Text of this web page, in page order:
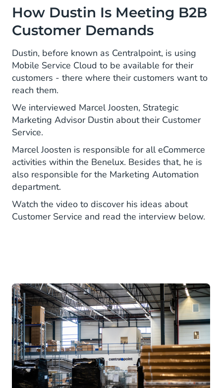
How Dustin Is Meeting B2B
Customer Demands
Dustin, before known as Centralpoint, is using
Mobile Service Cloud to be available for their
customers - there where their customers want to
reach them.
We interviewed Marcel Joosten, Strategic
Marketing Advisor Dustin about their Customer
Service.
Marcel Joosten is responsible for all eCommerce
activities within the Benelux. Besides that, he is
also responsible for the Marketing Automation
department.
Watch the video to discover his ideas about
Customer Service and read the interview below.